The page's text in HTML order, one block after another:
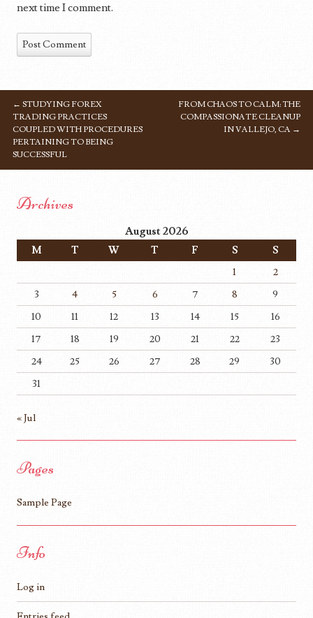
next time I comment.
POST NAVIGATION
← STUDYING FOREX
TRADING PRACTICES
COUPLED WITH PROCEDURES
PERTAINING TO BEING
SUCCESSFUL
FROM CHAOS TO CALM: THE
COMPASSIONATE CLEANUP
IN VALLEJO, CA →
Archives
August 2026
M T W T F S
S
1
2
3
4 5 6 7 8
9
10
11 12 13 14 15
16
17
18 19 20 21 22
23
24
25 26 27 28 29
30
31
« Jul
Pages
Sample Page
Info
Log in